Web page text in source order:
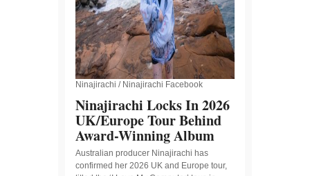
Ninajirachi / Ninajirachi Facebook
Ninajirachi Locks In 2026
UK/Europe Tour Behind
Award-Winning Album
Australian producer Ninajirachi has
confirmed her 2026 UK and Europe tour,